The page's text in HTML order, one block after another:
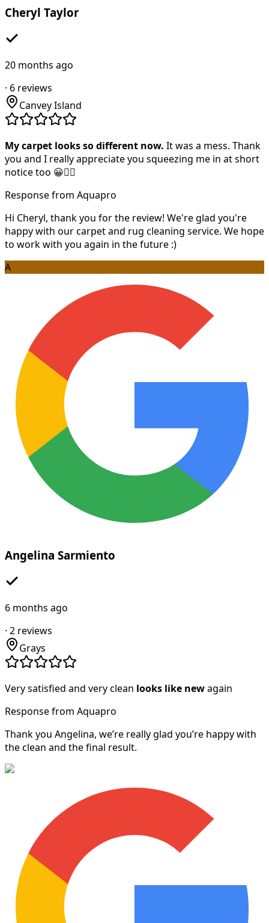
Cheryl Taylor
20 months ago
· 6 reviews
Canvey Island
My carpet looks so different now. It was a mess. Thank
you and I really appreciate you squeezing me in at short
notice too 😀👍🏻
Response from Aquapro
Hi Cheryl, thank you for the review! We're glad you're
happy with our carpet and rug cleaning service. We hope
to work with you again in the future :)
A
Angelina Sarmiento
6 months ago
· 2 reviews
Grays
Very satisfied and very clean looks like newagain
Response from Aquapro
Thank you Angelina, we’re really glad you’re happy with
the clean and the final result.